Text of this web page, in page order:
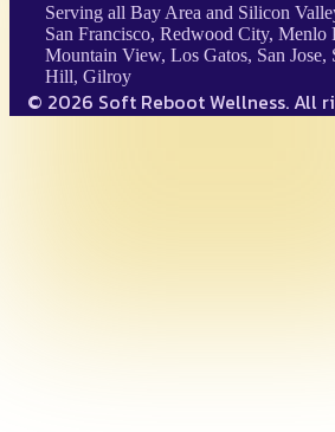
Serving all Bay Area and Silicon
San Francisco, Redwood City, Menlo
Mountain View, Los Gatos, San Jose,
Hill, Gilroy
© 2026 Soft Reboot Wellness. All